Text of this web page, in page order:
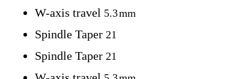
W-axis travel 5.3mm
Spindle Taper 21
Spindle Taper 21